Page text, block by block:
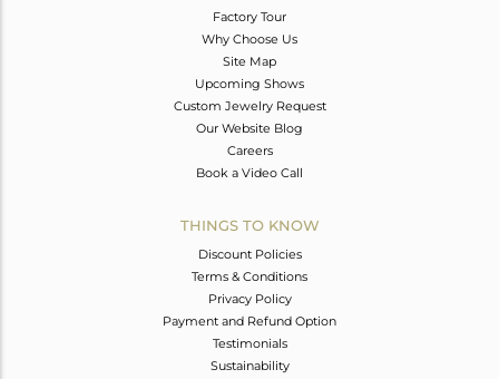
Factory Tour
Why Choose Us
Site Map
Upcoming Shows
Custom Jewelry Request
Our Website Blog
Careers
Book a Video Call
THINGS TO KNOW
Discount Policies
Terms & Conditions
Privacy Policy
Payment and Refund Option
Testimonials
Sustainability